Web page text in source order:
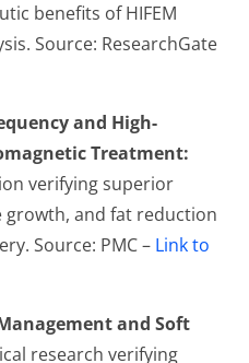
benefits of HIFEM
Source: ResearchGate
and High-
Treatment:
verifying superior
growth, and fat reduction
Source: PMC – Link to
and Soft
research verifying